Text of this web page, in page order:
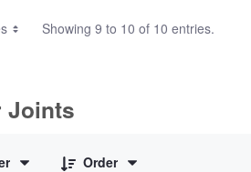
Showing 9 to 10 of 10 entries.
Joints
Order